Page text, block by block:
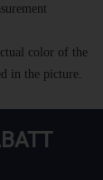
color of the
in the picture.